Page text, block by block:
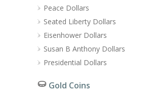
Peace Dollars
Seated Liberty Dollars
Eisenhower Dollars
Susan B Anthony Dollars
Presidential Dollars
Gold Coins